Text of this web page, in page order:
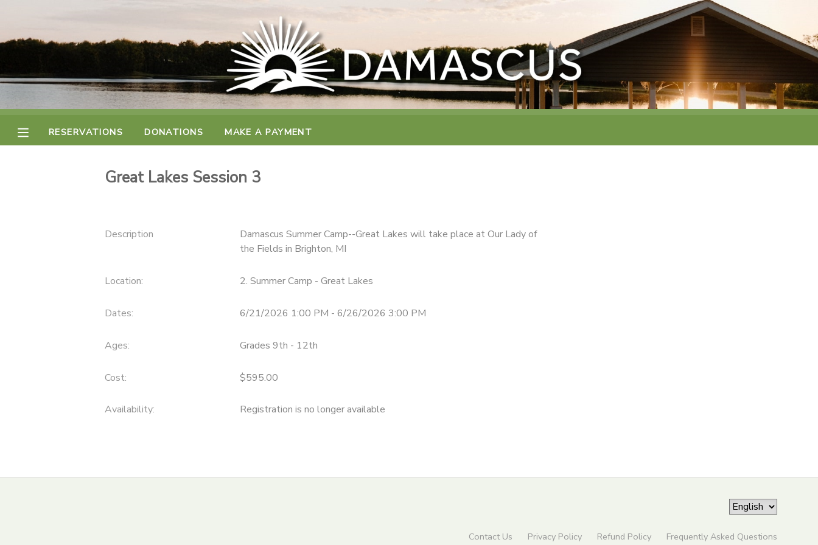
RESERVATIONS DONATIONS MAKE A PAYMENT
Great Lakes Session 3
Description
Damascus Summer Camp--Great Lakes will take place at Our Lady of
the Fields in Brighton, MI
Location: 2. Summer Camp - Great Lakes
Dates: 6/21/2026 1:00 PM - 6/26/2026 3:00 PM
Ages: Grades 9th - 12th
Cost: $595.00
Availability: Registration is no longer available
Contact Us Privacy Policy Refund Policy Frequently Asked Questions
MY ACCOUNT
FINANCES